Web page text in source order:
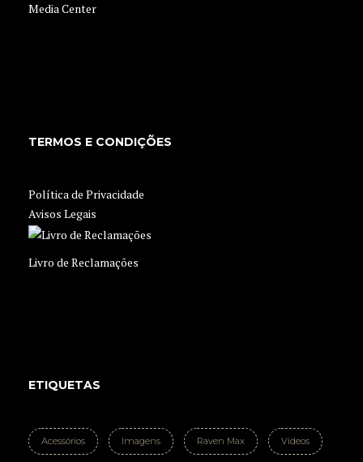
Media Center
TERMOS E CONDIÇÕES
Política de Privacidade
Avisos Legais
Livro de Reclamações
ETIQUETAS
Acessórios Imagens Raven Max Videos